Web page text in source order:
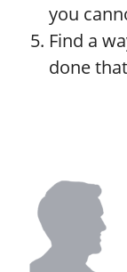
you
Find a
done